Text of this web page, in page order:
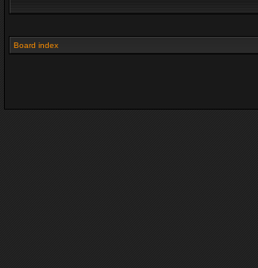
Board index